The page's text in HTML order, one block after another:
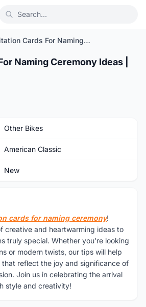
Invitation Cards For Naming Ceremony Ideas | Crafty Art
Naming Ceremony Ideas |
Other Bikes
American Classic
New
cards for naming ceremony!
creative and heartwarming ideas to
truly special. Whether you're looking
or modern twists, our tips will help
reflect the joy and significance of
Join us in celebrating the arrival
style and creativity!